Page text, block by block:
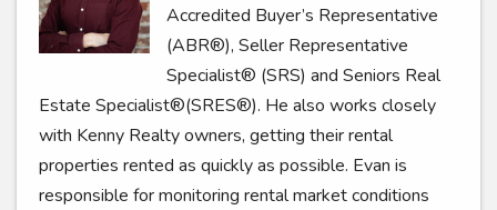
Accredited Buyer’s Representative
(ABR®), Seller Representative
Specialist® (SRS) and Seniors Real
Estate Specialist®(SRES®). He also works closely
with Kenny Realty owners, getting their rental
properties rented as quickly as possible. Evan is
responsible for monitoring rental market conditions